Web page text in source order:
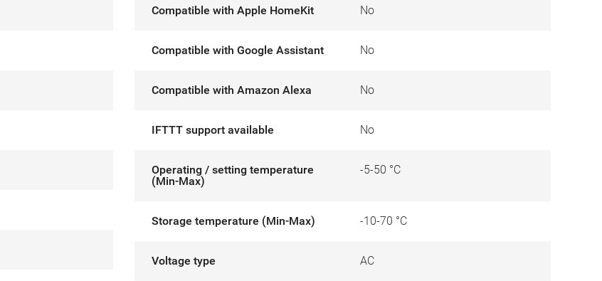
Compatible with Apple HomeKit No
Compatible with Google Assistant No
Compatible with Amazon Alexa No
IFTTT support available No
Operating / setting temperature
(Min-Max)
-5-50 °C
Storage temperature (Min-Max) -10-70 °C
Voltage type AC